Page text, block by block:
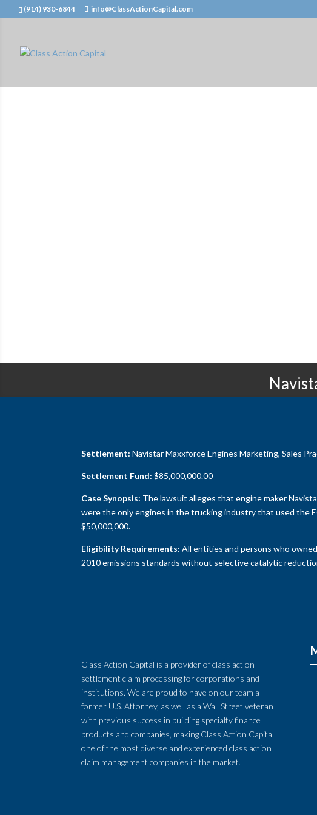
(914) 930-6844 info@ClassActionCapital.com
Settlement: Navistar Maxxforce Engines Marketing, Sales
Settlement Fund: $85,000,000.00
Case Synopsis: The lawsuit alleges that engine maker
were the only engines in the trucking industry that used the
$50,000,000.
Eligibility Requirements: All entities and persons who
2010 emissions standards without selective catalytic
Class Action Capital is a provider of class action
settlement claim processing for corporations and
institutions. We are proud to have on our team a
former U.S. Attorney, as well as a Wall Street veteran
with previous success in building specialty finance
products and companies, making Class Action Capital
one of the most diverse and experienced class action
claim management companies in the market.